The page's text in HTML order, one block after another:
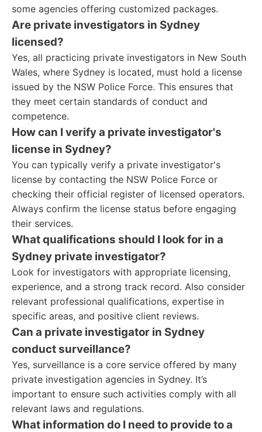
some agencies offering customized packages.
Are private investigators in Sydney
licensed?
Yes, all practicing private investigators in New South
Wales, where Sydney is located, must hold a license
issued by the NSW Police Force. This ensures that
they meet certain standards of conduct and
competence.
How can I verify a private investigator's
license in Sydney?
You can typically verify a private investigator's
license by contacting the NSW Police Force or
checking their official register of licensed operators.
Always confirm the license status before engaging
their services.
What qualifications should I look for in a
Sydney private investigator?
Look for investigators with appropriate licensing,
experience, and a strong track record. Also consider
relevant professional qualifications, expertise in
specific areas, and positive client reviews.
Can a private investigator in Sydney
conduct surveillance?
Yes, surveillance is a core service offered by many
private investigation agencies in Sydney. It’s
important to ensure such activities comply with all
relevant laws and regulations.
What information do I need to provide to a